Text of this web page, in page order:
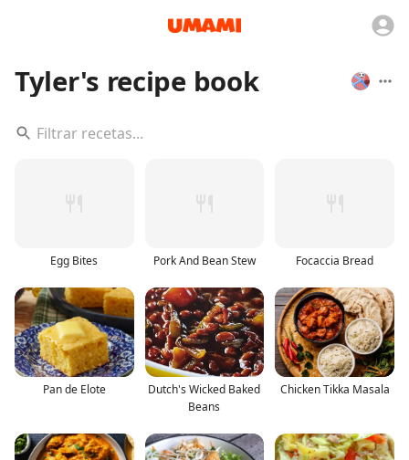
Tyler's recipe book
Egg Bites Pork And Bean Stew Focaccia Bread
Pan de Elote
Dutch's Wicked Baked
Beans
Chicken Tikka Masala